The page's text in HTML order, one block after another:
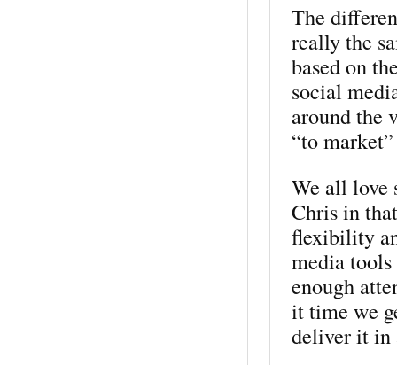
The
really the
based on
social
around the
“to
We all love
Chris in
flexibility
media
enough
it time we
deliver it in